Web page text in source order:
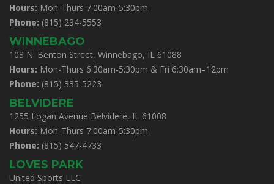
Hours: Mon-Thurs 7:00am-5:30pm
Phone: (815) 234-5553
WINNEBAGO
103 N. Benton Street, Winnebago, IL 61088
Hours: Mon-Thurs 6:30am-5:30pm & Fri 6:30am–12pm
Phone: (815) 335-5223
BELVIDERE
1255 Logan Avenue Belvidere, IL 61008
Hours: Mon-Thurs 7:00am-5:30pm
Phone: (815) 547-4733
LOVES PARK
United Sports LLC